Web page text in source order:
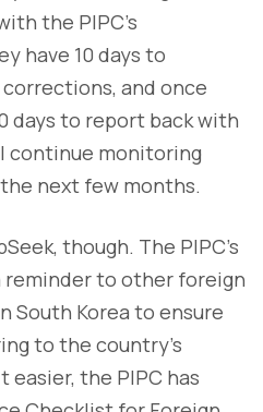
the PIPC's
have 10 days to
and once
days to report back with
continue monitoring
next few months.
though. The PIPC’s
reminder to other foreign
South Korea to ensure
to the country’s
easier, the PIPC has